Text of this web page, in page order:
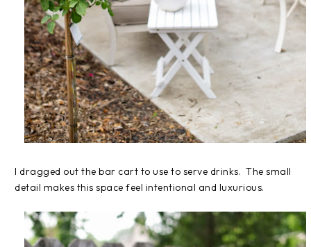
I dragged out the bar cart to use to serve drinks. The small
detail makes this space feel intentional and luxurious.